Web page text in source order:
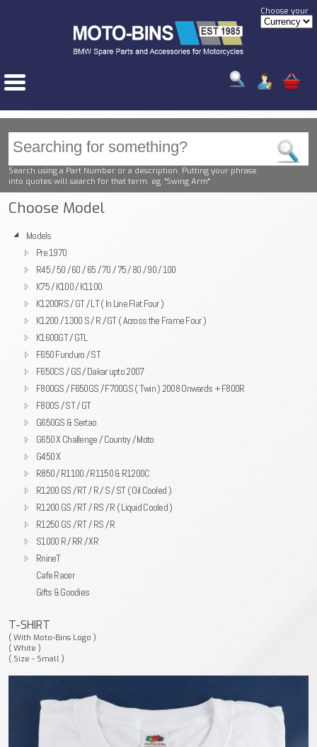
Choose your
Search using a Part Number or a description. Putting your phrase
into quotes will search for that term. eg. "Swing Arm"
Choose Model
Models
Pre 1970
R45 / 50 / 60 / 65 / 70 / 75 / 80 / 90 / 100
K75 / K100 / K1100
K1200RS / GT / LT ( In Line Flat Four )
K1200 / 1300 S / R / GT ( Across the Frame Four )
K1600GT / GTL
F650 Funduro / ST
F650CS / GS / Dakar upto 2007
F800GS / F650GS / F700GS ( Twin ) 2008 Onwards + F800R
F800S / ST / GT
G650GS & Sertao
G650 X Challenge / Country / Moto
G450 X
R850 / R1100 / R1150 & R1200C
R1200 GS / RT / R / S / ST ( Oil Cooled )
R1200 GS / RT / RS / R ( Liquid Cooled )
R1250 GS / RT / RS / R
S1000 R / RR / XR
RnineT
Cafe Racer
Gifts & Goodies
T-SHIRT
( With Moto-Bins Logo )
( White )
( Size - Small )